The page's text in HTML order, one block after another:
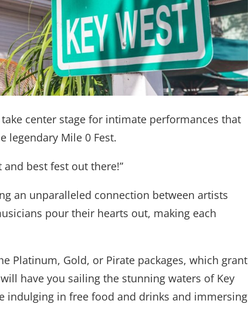
center stage for intimate performances that
legendary Mile 0 Fest.
best fest out there!”
an unparalleled connection between artists
pour their hearts out, making each
Platinum, Gold, or Pirate packages, which grant
have you sailing the stunning waters of Key
indulging in free food and drinks and immersing